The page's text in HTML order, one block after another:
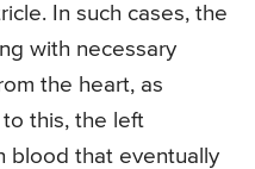
In such cases, the
with necessary
the heart, as
this, the left
blood that eventually